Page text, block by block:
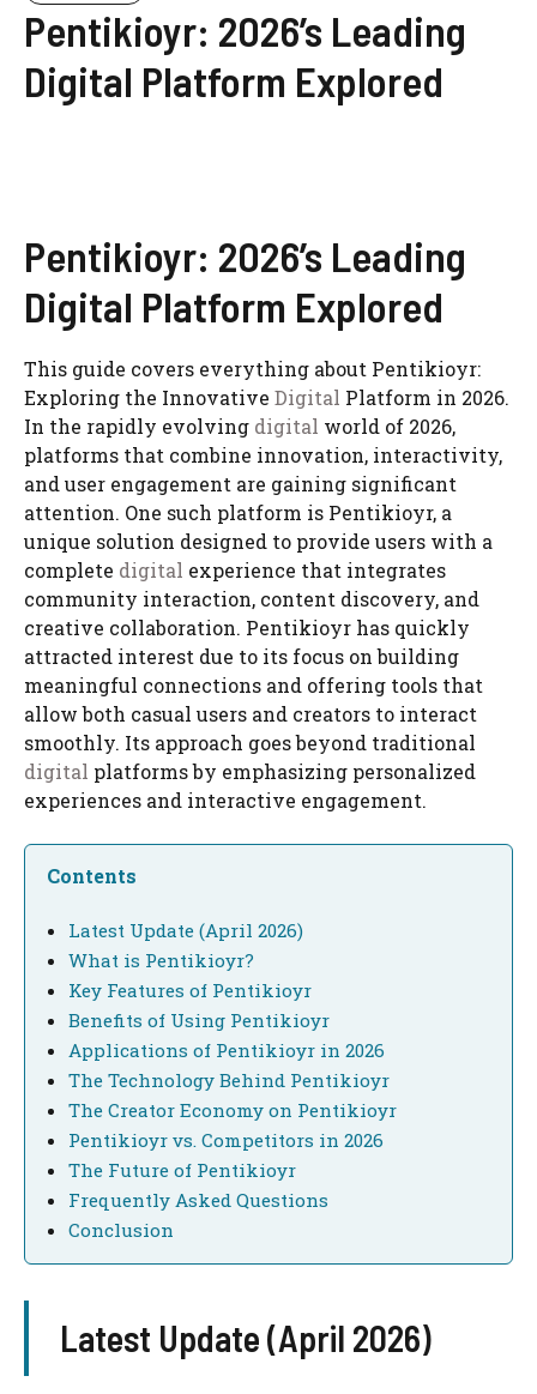
Pentikioyr: 2026’s Leading
Digital Platform Explored
Pentikioyr: 2026’s Leading
Digital Platform Explored
This guide covers everything about Pentikioyr:
Exploring the Innovative Digital Platform in 2026.
In the rapidly evolving digital world of 2026,
platforms that combine innovation, interactivity,
and user engagement are gaining significant
attention. One such platform is Pentikioyr, a
unique solution designed to provide users with a
complete digital experience that integrates
community interaction, content discovery, and
creative collaboration. Pentikioyr has quickly
attracted interest due to its focus on building
meaningful connections and offering tools that
allow both casual users and creators to interact
smoothly. Its approach goes beyond traditional
digital platforms by emphasizing personalized
experiences and interactive engagement.
Contents
Latest Update (April 2026)
What is Pentikioyr?
Key Features of Pentikioyr
Benefits of Using Pentikioyr
Applications of Pentikioyr in 2026
The Technology Behind Pentikioyr
The Creator Economy on Pentikioyr
Pentikioyr vs. Competitors in 2026
The Future of Pentikioyr
Frequently Asked Questions
Conclusion
Latest Update (April 2026)